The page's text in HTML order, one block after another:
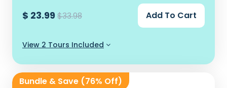
$ 23.99 $33.98 Add To Cart
View 2 Tours Included
Bundle & Save (76% Off)